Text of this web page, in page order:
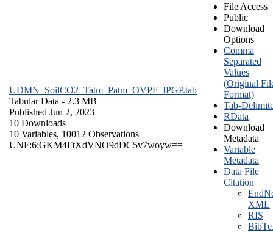
UDMN_SoilCO2_Tatm_Patm_OVPF_IPGP.tab
Tabular Data - 2.3 MB
Published Jun 2, 2023
10 Downloads
10 Variables, 10012 Observations
UNF:6:GKM4FtXdVNO9dDC5v7woyw==
File Access
Public
Download
Options
Comma
Separated
Values
(Original
Format)
Tab-
RData
Download
Metadata
Variable
Metadata
Data File
Citation
XML
RIS